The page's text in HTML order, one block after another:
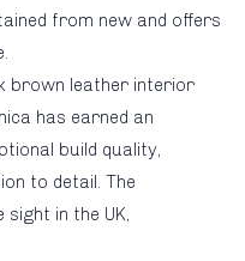
from new and offers
brown leather interior
has earned an
build quality,
to detail. The
in the UK,